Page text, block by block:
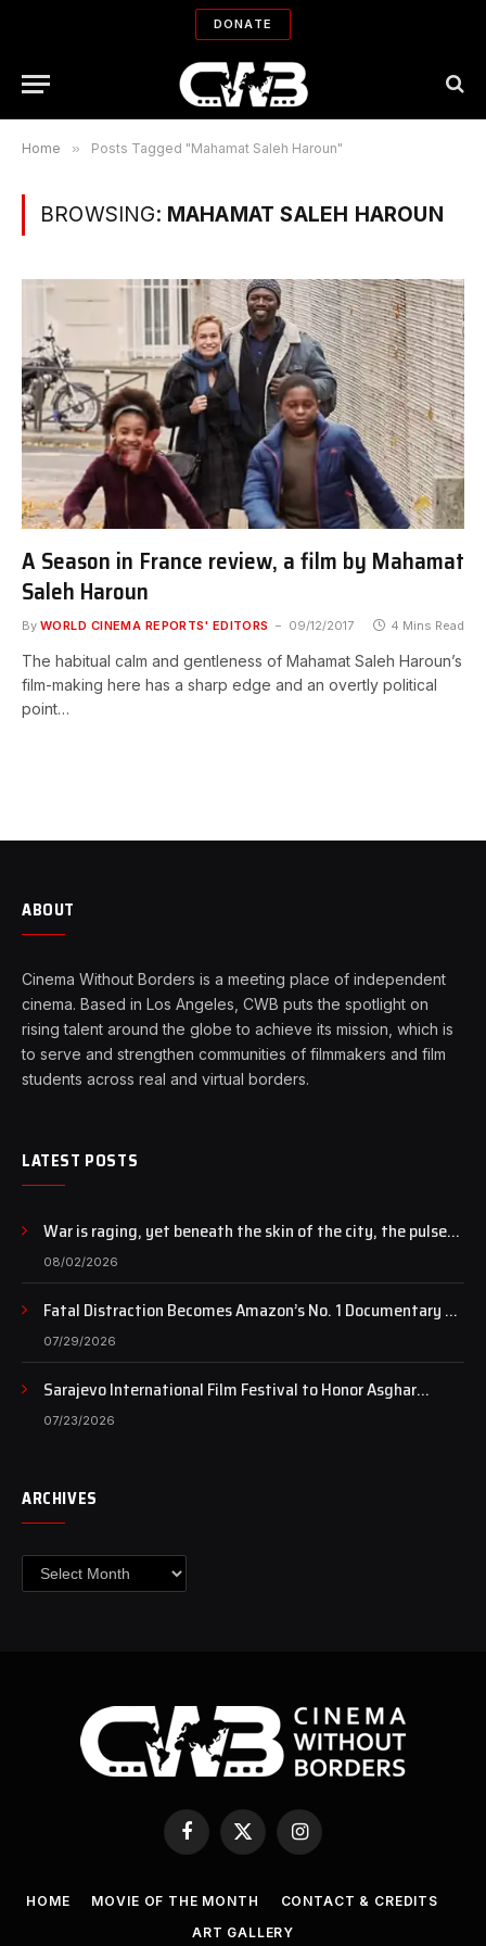
DONATE
Home » Posts Tagged "Mahamat Saleh Haroun"
BROWSING: MAHAMAT SALEH HAROUN
A Season in France review, a film by Mahamat
Saleh Haroun
By WORLD CINEMA REPORTS' EDITORS 09/12/2017 4 Mins Read
The habitual calm and gentleness of Mahamat Saleh Haroun’s
film-making here has a sharp edge and an overtly political
point…
ABOUT
Cinema Without Borders is a meeting place of independent
cinema. Based in Los Angeles, CWB puts the spotlight on
rising talent around the globe to achieve its mission, which is
to serve and strengthen communities of filmmakers and film
students across real and virtual borders.
LATEST POSTS
War is raging, yet beneath the skin of the city, the pulse
of art still beats…
08/02/2026
Fatal Distraction Becomes Amazon’s No. 1 Documentary as
Case Continues to Draw National Attention
07/29/2026
Sarajevo International Film Festival to Honor Asghar
Farhadi with the Honorary Heart of Sarajevo Award
07/23/2026
ARCHIVES
Archives
Facebook
X
(Twitter)
Instagram
HOME MOVIE OF THE MONTH
CONTACT & CREDITS
ART GALLERY